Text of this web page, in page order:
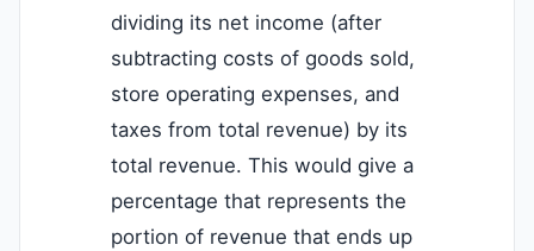
dividing its net income (after
subtracting costs of goods sold,
store operating expenses, and
taxes from total revenue) by its
total revenue. This would give a
percentage that represents the
portion of revenue that ends up